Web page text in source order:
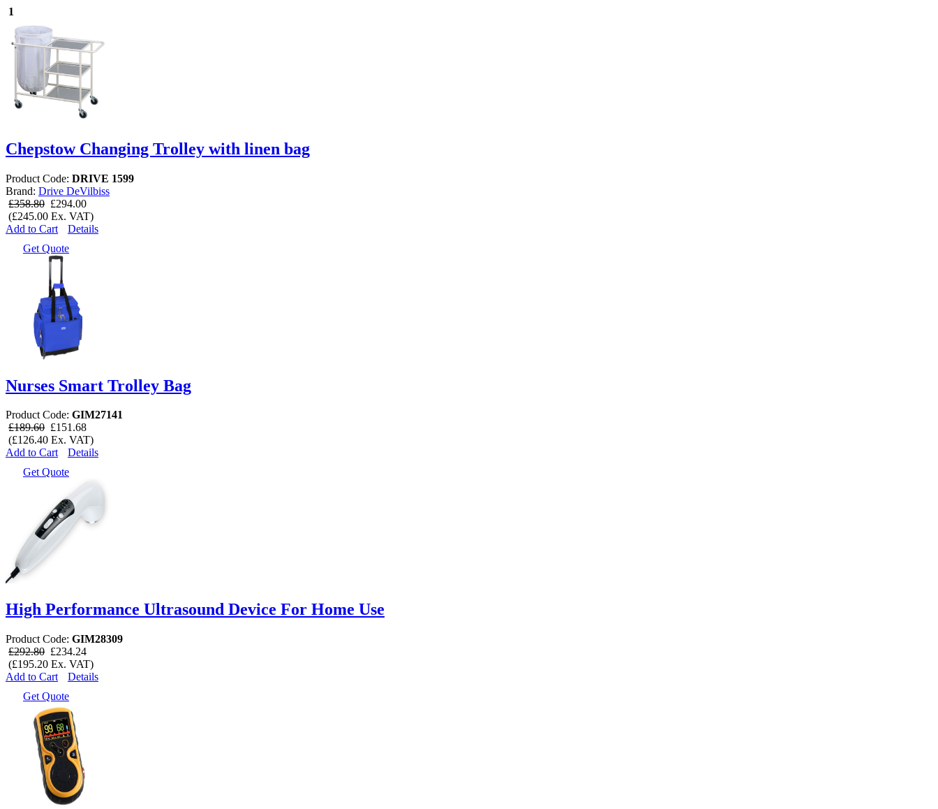
1
Chepstow Changing Trolley with linen bag
Product Code: DRIVE 1599
Brand: Drive DeVilbiss
£358.80 £294.00
(£245.00 Ex. VAT)
Add to Cart
Details
Get Quote
Nurses Smart Trolley Bag
Product Code: GIM27141
£189.60 £151.68
(£126.40 Ex. VAT)
Add to Cart
Details
Get Quote
High Performance Ultrasound Device For Home Use
Product Code: GIM28309
£292.80 £234.24
(£195.20 Ex. VAT)
Add to Cart
Details
Get Quote